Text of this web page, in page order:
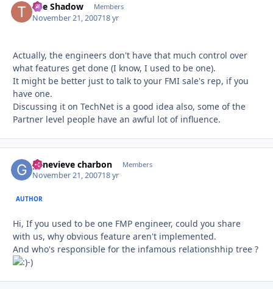
The Shadow Members
November 21, 200718 yr
Actually, the engineers don't have that much control over
what features get done (I know, I used to be one).
It might be better just to talk to your FMI sale's rep, if you
have one.
Discussing it on TechNet is a good idea also, some of the
Partner level people have an awful lot of influence.
genevieve charbon Members
November 21, 200718 yr
AUTHOR
Hi, If you used to be one FMP engineer, could you share
with us, why obvious feature aren't implemented.
And who's responsible for the infamous relationshhip tree ?
-)